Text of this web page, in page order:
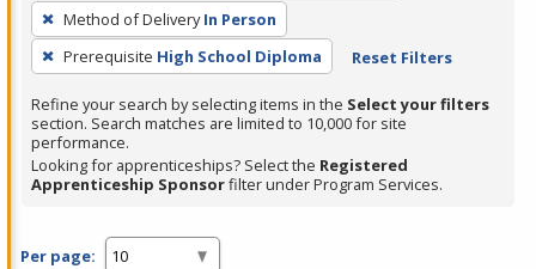
filter,
press
Enter
or
Spacebar.
Method of Delivery In Person
Prerequisite High School Diploma Reset Filters
Refine your search by selecting items in the Select your filters
section. Search matches are limited to 10,000 for site
performance.
Looking for apprenticeships? Select the Registered
Apprenticeship Sponsorfilter under Program Services.
Per page: